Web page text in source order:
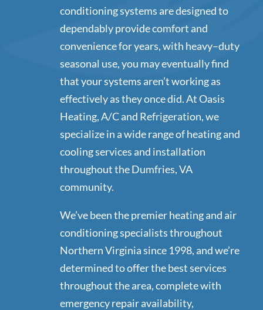
conditioning systems are designed to
dependably provide comfort and
convenience for years, with heavy–duty
seasonal use, you may eventually find
that your systems aren’t working as
effectively as they once did. At Oasis
Heating, A/C and Refrigeration, we
specialize in a wide range of heating and
cooling services and installation
throughout the Dumfries, VA
community.
We’ve been the premier heating and air
conditioning specialists throughout
Northern Virginia since 1998, and we’re
determined to offer the best services
throughout the area, complete with
emergency repair availability,